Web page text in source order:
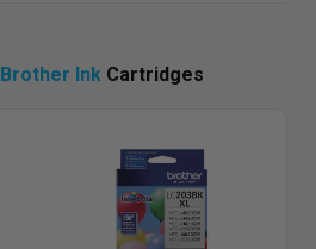
Brother Ink Cartridges